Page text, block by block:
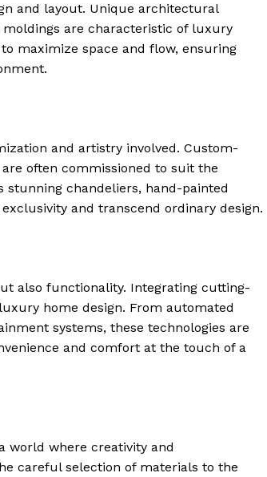
About
Contact
Privacy
⁤and​ layout. ⁣Unique architectural
are characteristic of luxury
maximize ⁣space and flow, ensuring
and artistry involved. Custom-
often commissioned to suit the
stunning chandeliers, hand-painted
and transcend⁤ ordinary design.
also functionality. Integrating cutting-
home design. From automated
systems, these technologies are
‍and comfort at ‌the touch of a
world ⁢where creativity and
careful selection of materials to the